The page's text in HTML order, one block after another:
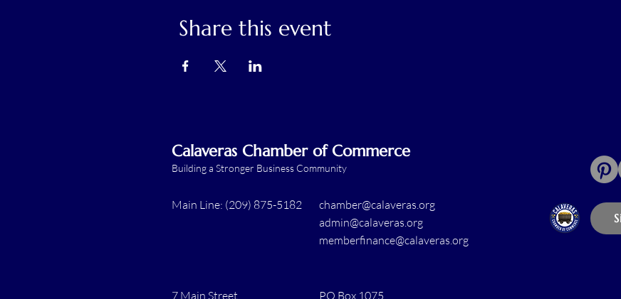
Share this event
Calaveras Chamber of Commerce
Building a Stronger Business Community
Main Line: (209) 875-5182
chamber@calaveras.org
admin@calaveras.org
memberfinance@calaveras.org
7 Main Street PO Box 1075